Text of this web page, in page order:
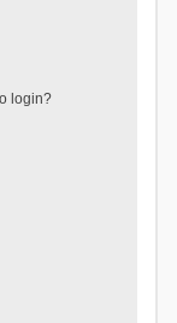
login?